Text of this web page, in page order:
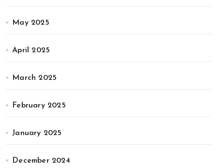
May 2025
April 2025
March 2025
February 2025
January 2025
December 2024